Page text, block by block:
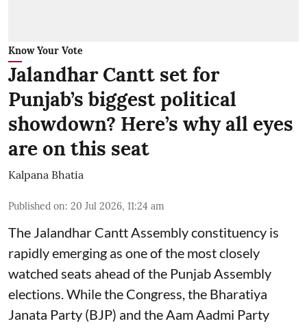
Know Your Vote
Jalandhar Cantt set for
Punjab’s biggest political
showdown? Here’s why all eyes
are on this seat
Kalpana Bhatia
Published on: 20 Jul 2026, 11:24 am
The Jalandhar Cantt Assembly constituency is
rapidly emerging as one of the most closely
watched seats ahead of the Punjab Assembly
elections. While the Congress, the Bharatiya
Janata Party (BJP) and the Aam Aadmi Party